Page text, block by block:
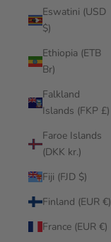
Eswatini (USD
$)
Ethiopia (ETB
Br)
Falkland
Islands (FKP £)
Faroe Islands
(DKK kr.)
Fiji (FJD $)
Finland (EUR €)
France (EUR €)